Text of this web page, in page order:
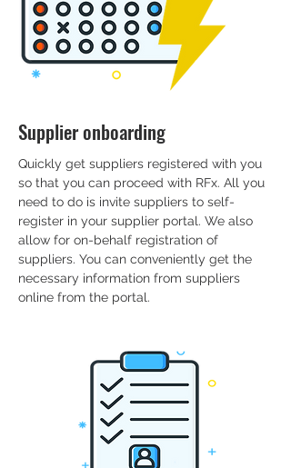
Supplier onboarding
Quickly get suppliers registered with you
so that you can proceed with RFx. All you
need to do is invite suppliers to self-
register in your supplier portal. We also
allow for on-behalf registration of
suppliers. You can conveniently get the
necessary information from suppliers
online from the portal.